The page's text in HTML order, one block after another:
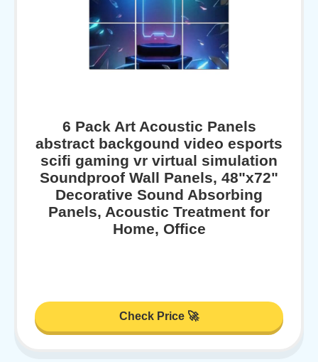
6 Pack Art Acoustic Panels
abstract backgound video esports
scifi gaming vr virtual simulation
Soundproof Wall Panels, 48"x72"
Decorative Sound Absorbing
Panels, Acoustic Treatment for
Home, Office
Check Price 🚀